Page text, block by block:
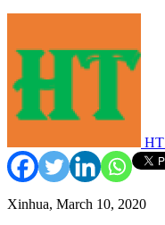
HT
Xinhua, March 10, 2020